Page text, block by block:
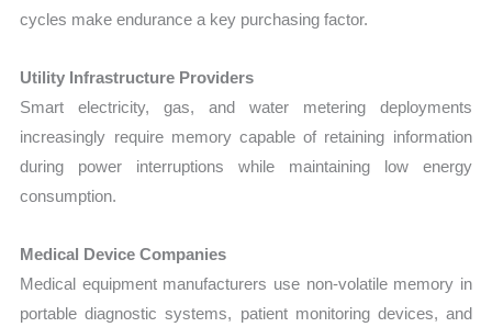
cycles make endurance a key purchasing factor.
Utility Infrastructure Providers
Smart electricity, gas, and water metering deployments
increasingly require memory capable of retaining information
during power interruptions while maintaining low energy
consumption.
Medical Device Companies
Medical equipment manufacturers use non-volatile memory in
portable diagnostic systems, patient monitoring devices, and